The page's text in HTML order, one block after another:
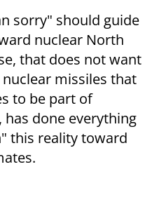
sorry" should guide
nuclear North
that does not want
missiles that
to be part of
has done everything
this reality toward